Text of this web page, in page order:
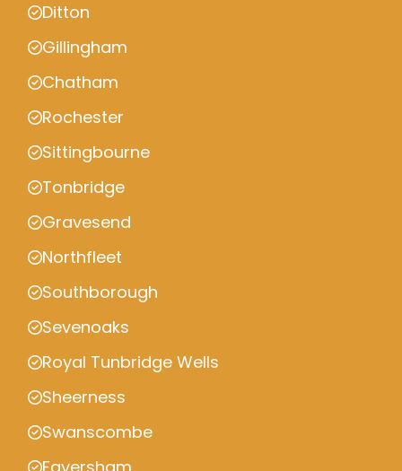
Ditton
Gillingham
Chatham
Rochester
Sittingbourne
Tonbridge
Gravesend
Northfleet
Southborough
Sevenoaks
Royal Tunbridge Wells
Sheerness
Swanscombe